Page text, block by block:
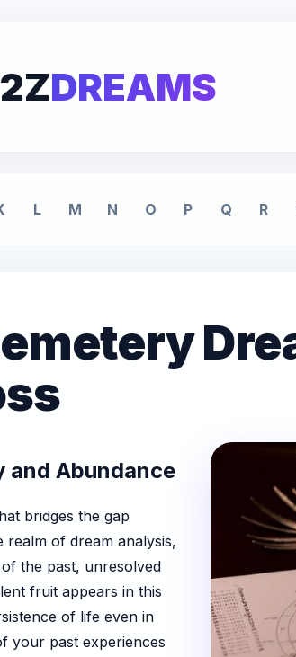
DREAMS
L M N O P Q R
Abundance
bridges the gap
of dream analysis,
the past, unresolved
fruit appears in this
of life even in
your past experiences